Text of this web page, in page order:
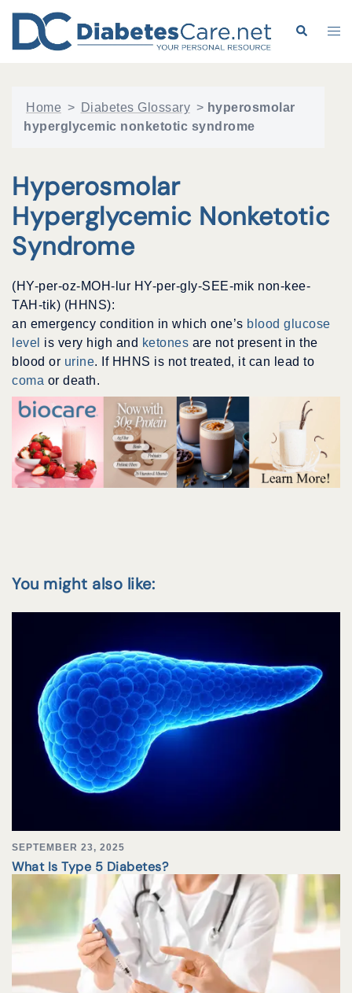
content
Search
Home > Diabetes Glossary > hyperosmolar
hyperglycemic nonketotic syndrome
Hyperosmolar
Hyperglycemic Nonketotic
Syndrome
(HY-per-oz-MOH-lur HY-per-gly-SEE-mik non-kee-
TAH-tik) (HHNS):
an emergency condition in which one’s blood glucose
level is very high and ketones are not present in the
blood or urine. If HHNS is not treated, it can lead to
coma or death.
You might also like:
SEPTEMBER 23, 2025
What Is Type 5 Diabetes?